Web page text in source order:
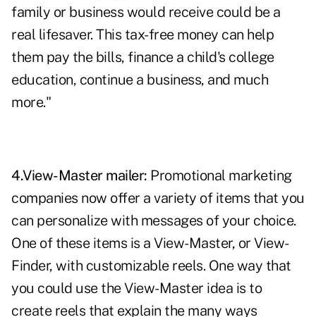
family or business would receive could be a
real lifesaver. This tax-free money can help
them pay the bills, finance a child's college
education, continue a business, and much
more."
4.View-Master mailer: Promotional marketing
companies now offer a variety of items that you
can personalize with messages of your choice.
One of these items is a View-Master, or View-
Finder, with customizable reels. One way that
you could use the View-Master idea is to
create reels that explain the many ways